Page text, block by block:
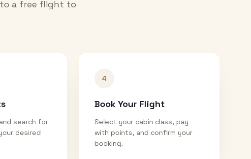
a free flight to
search for
desired
4
Book Your Flight
Select your cabin class, pay
with points, and confirm your
booking.